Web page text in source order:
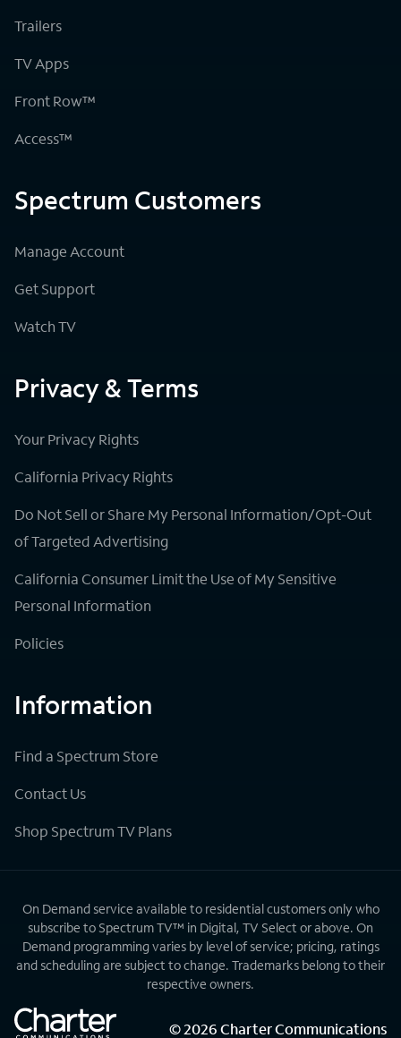
Trailers
TV Apps
Front Row™
Access™
Spectrum Customers
Manage Account
Get Support
Watch TV
Privacy & Terms
Your Privacy Rights
California Privacy Rights
Do Not Sell or Share My Personal Information/Opt-Out
of Targeted Advertising
California Consumer Limit the Use of My Sensitive
Personal Information
Policies
Information
Find a Spectrum Store
Contact Us
Shop Spectrum TV Plans
On Demand service available to residential customers only who
subscribe to Spectrum TV™ in Digital, TV Select or above. On
Demand programming varies by level of service; pricing, ratings
and scheduling are subject to change. Trademarks belong to their
respective owners.
©2026Charter Communications